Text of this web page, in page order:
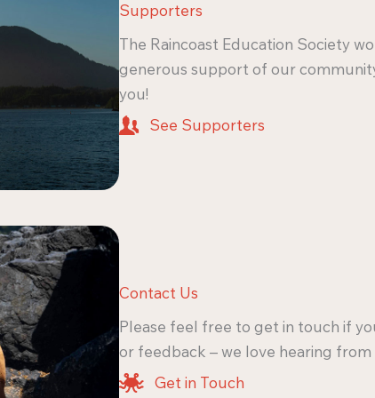
Supporters
The Raincoast Education Society
generous support of our
you!
See Supporters
Contact Us
Please feel free to get in touch if
or feedback – we love hearing from
Get in Touch